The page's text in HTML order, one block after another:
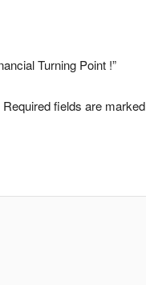
Turning Point !”
Required fields are marked